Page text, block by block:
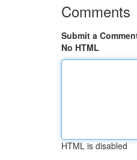
Comments
Submit a
No HTML
HTML is disabled